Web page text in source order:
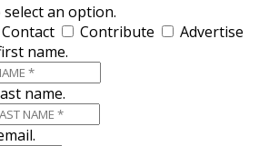
select an option.
Contact Contribute
Advertise
name.
name.